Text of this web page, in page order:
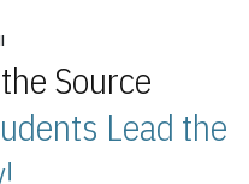
Source
Lead the